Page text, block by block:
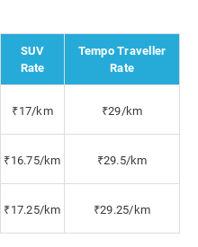
SUV
Rate
Tempo Traveller
Rate
₹17/km ₹29/km
₹16.75/km ₹29.5/km
₹17.25/km ₹29.25/km